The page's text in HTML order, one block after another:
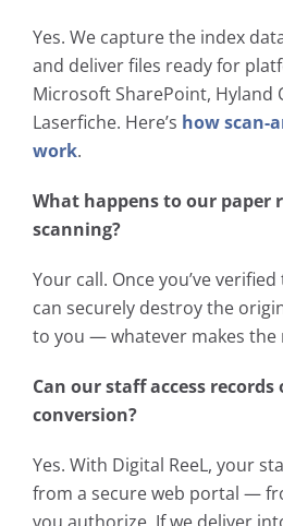
Yes. We capture the index
and deliver files ready for
Microsoft SharePoint, Hyland
Laserfiche. Here’s how scan-
work.
What happens to our paper
scanning?
Your call. Once you’ve
can securely destroy the
to you — whatever makes the
Can our staff access
conversion?
Yes. With Digital ReeL, your
from a secure web portal —